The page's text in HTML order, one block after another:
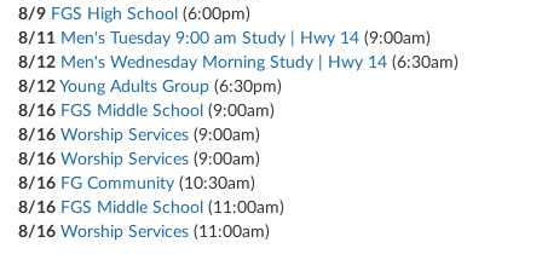
8/9 FGS High School (6:00pm)
8/11 Men's Tuesday 9:00 am Study | Hwy 14 (9:00am)
8/12 Men's Wednesday Morning Study | Hwy 14 (6:30am)
8/12 Young Adults Group (6:30pm)
8/16 FGS Middle School (9:00am)
8/16 Worship Services (9:00am)
8/16 Worship Services (9:00am)
8/16 FG Community (10:30am)
8/16 FGS Middle School (11:00am)
8/16 Worship Services (11:00am)